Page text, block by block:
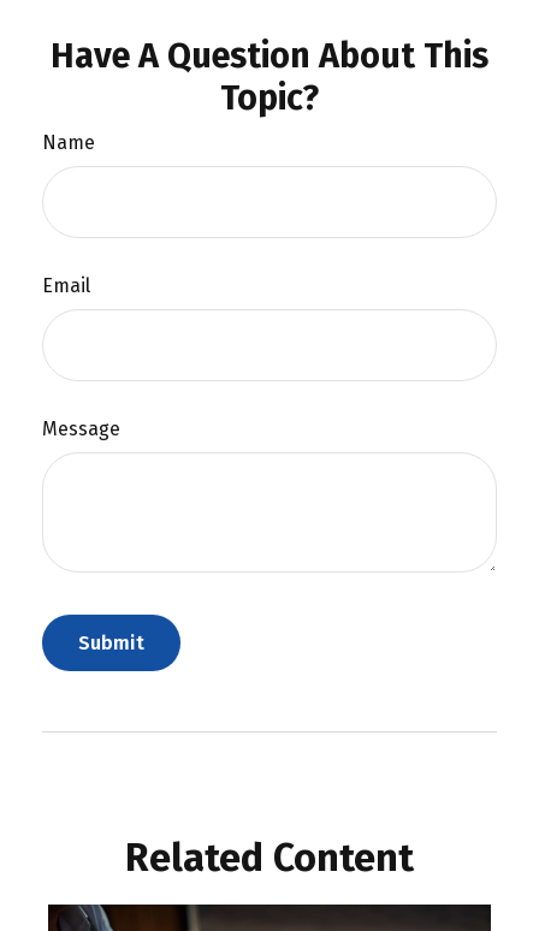
Have A Question About This
Topic?
Name
Email
Message
Related Content